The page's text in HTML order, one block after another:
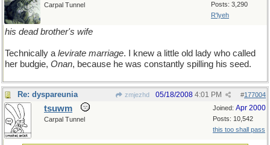
Posts: 3,290
R'lyeh
Carpal Tunnel
his dead brother's wife
Technically a levirate marriage. I knew a little old lady who called
her budgie, Onan, because he was constantly spilling his seed.
Re: dyspareunia zmjezhd #177004
05/18/2008 4:01 PM
Joined: Apr 2000
Posts: 10,542
this too shall pass
tsuwm
Carpal Tunnel